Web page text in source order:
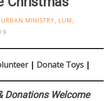
MINISTRY, LUM,
| Donate Toys |
Donations Welcome